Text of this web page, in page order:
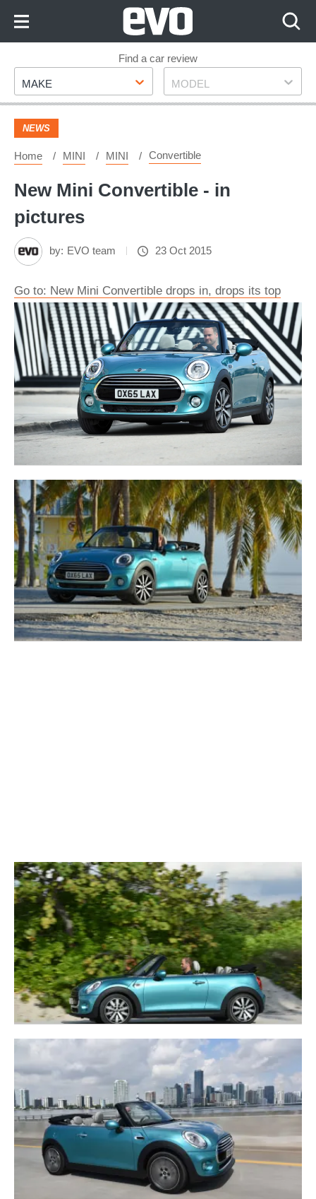
Footer
Find a car review
Make
MAKE Model
MODEL
NEWS
Home MINI MINI Convertible
New Mini Convertible - in
pictures
by: EVO team 23 Oct 2015
Go to: New Mini Convertible drops in, drops its top